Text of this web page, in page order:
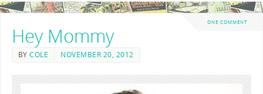
ONE COMMENT
Hey Mommy
BYCOLE NOVEMBER 20, 2012